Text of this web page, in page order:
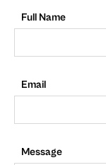
Full Name
Email
Message